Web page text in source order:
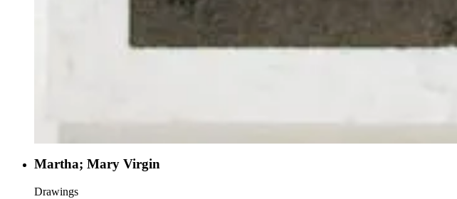
Martha; Mary Virgin
Drawings